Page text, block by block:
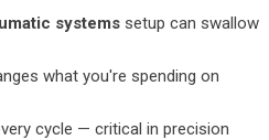
systems setup can swallow
what you're spending on
cycle — critical in precision